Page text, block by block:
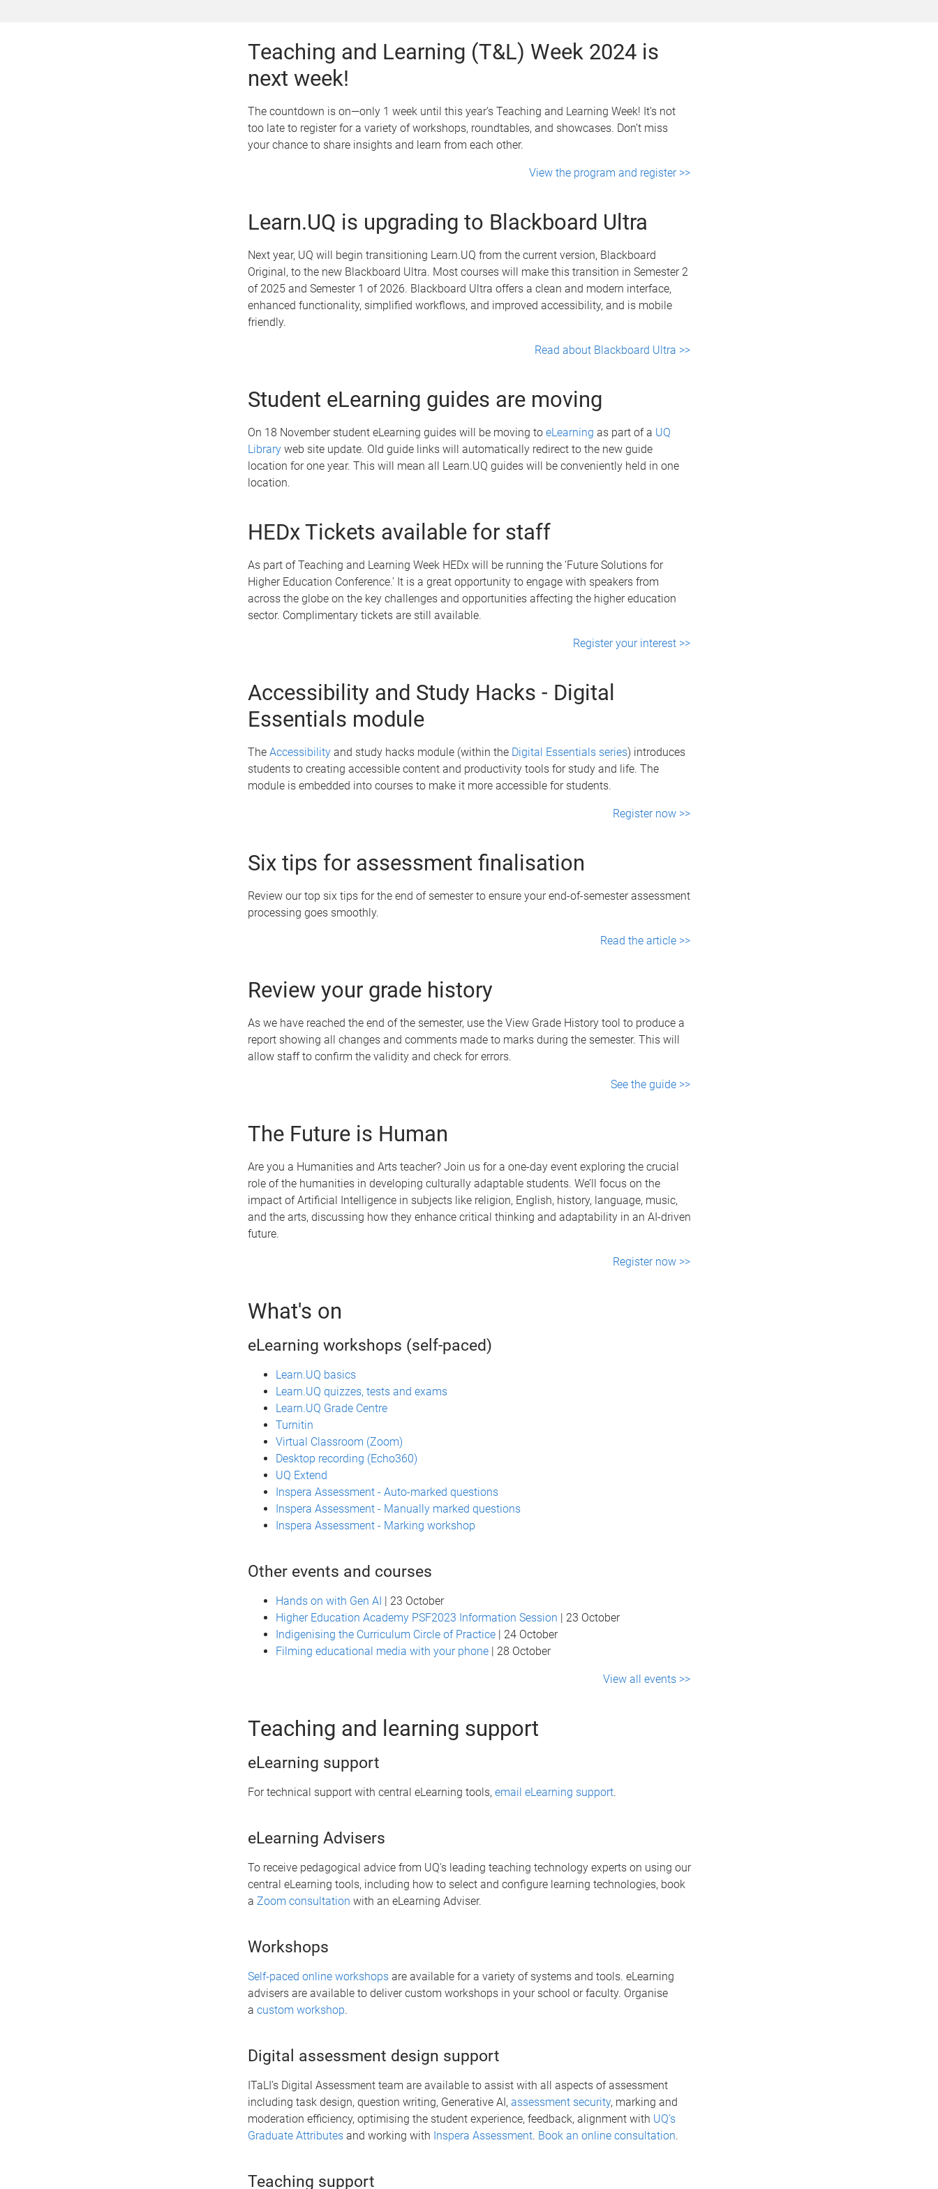
Teaching and Learning (T&L) Week 2024 is
next week!
The countdown is on—only 1 week until this year’s Teaching and Learning Week! It’s not
too late to register for a variety of workshops, roundtables, and showcases. Don’t miss
your chance to share insights and learn from each other.
View the program and register >>
Learn.UQ is upgrading to Blackboard Ultra
Next year, UQ will begin transitioning Learn.UQ from the current version, Blackboard
Original, to the new Blackboard Ultra. Most courses will make this transition in Semester 2
of 2025 and Semester 1 of 2026. Blackboard Ultra offers a clean and modern interface,
enhanced functionality, simplified workflows, and improved accessibility, and is mobile
friendly.
Read about Blackboard Ultra >>
Student eLearning guides are moving
On 18 November student eLearning guides will be moving to eLearning as part of a UQ
Libraryweb site update. Old guide links will automatically redirect to the new guide
location for one year. This will mean all Learn.UQ guides will be conveniently held in one
location.
HEDx Tickets available for staff
As part of Teaching and Learning Week HEDx will be running the ‘Future Solutions for
Higher Education Conference.’ It is a great opportunity to engage with speakers from
across the globe on the key challenges and opportunities affecting the higher education
sector. Complimentary tickets are still available.
Register your interest >>
Accessibility and Study Hacks - Digital
Essentials module
The Accessibilityand study hacks module (within the Digital Essentials series) introduces
students to creating accessible content and productivity tools for study and life. The
module is embedded into courses to make it more accessible for students.
Register now >>
Six tips for assessment finalisation
Review our top six tips for the end of semester to ensure your end-of-semester assessment
processing goes smoothly.
Read the article >>
Review your grade history
As we have reached the end of the semester, use the View Grade History tool to produce a
report showing all changes and comments made to marks during the semester. This will
allow staff to confirm the validity and check for errors.
See the guide >>
The Future is Human
Are you a Humanities and Arts teacher? Join us for a one-day event exploring the crucial
role of the humanities in developing culturally adaptable students. We’ll focus on the
impact of Artificial Intelligence in subjects like religion, English, history, language, music,
and the arts, discussing how they enhance critical thinking and adaptability in an AI-driven
future.
Register now >>
What's on
eLearning workshops (self-paced)
Learn.UQ basics
Learn.UQ quizzes, tests and exams
Learn.UQ Grade Centre
Turnitin
Virtual Classroom (Zoom)
Desktop recording (Echo360)
UQ Extend
Inspera Assessment - Auto-marked questions
Inspera Assessment - Manually marked questions
Inspera Assessment - Marking workshop
Other events and courses
Hands on with Gen AI | 23 October
Higher Education Academy PSF2023 Information Session | 23 October
Indigenising the Curriculum Circle of Practice| 24 October
Filming educational media with your phone| 28 October
View all events >>
Teaching and learning support
eLearning support
For technical support with central eLearning tools, email eLearning support.
eLearning Advisers
To receive pedagogical advice from UQ's leading teaching technology experts on using our
central eLearning tools, including how to select and configure learning technologies, book
a Zoom consultation with an eLearning Adviser.
Workshops
Self-paced online workshopsare available for a variety of systems and tools. eLearning
advisers are available to deliver custom workshops in your school or faculty. Organise
a custom workshop.
Digital assessment design support
ITaLI’s Digital Assessment team are available to assist with all aspects of assessment
including task design, question writing, Generative AI, assessment security, marking and
moderation efficiency, optimising the student experience, feedback, alignment with UQ’s
Graduate Attributesand working with Inspera Assessment. Book an online consultation.
Teaching support